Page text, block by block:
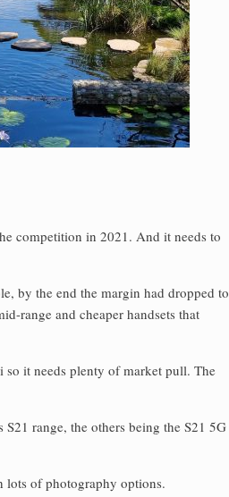
competition in 2021. And it needs to
by the end the margin had dropped to
range and cheaper handsets that
it needs plenty of market pull. The
range, the others being the S21 5G
lots of photography options.